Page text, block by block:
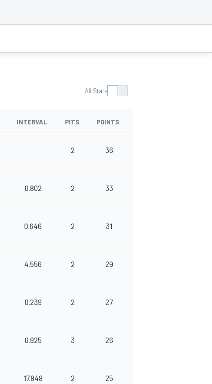
All Stats
INTERVAL PITS POINTS
2 36
0.802 2 33
0.646 2 31
4.556 2 29
0.239 2 27
0.925 3 26
17.848 2 25